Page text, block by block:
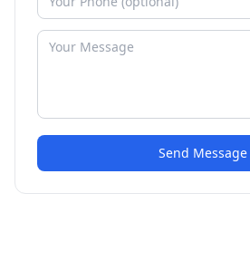
Send Message